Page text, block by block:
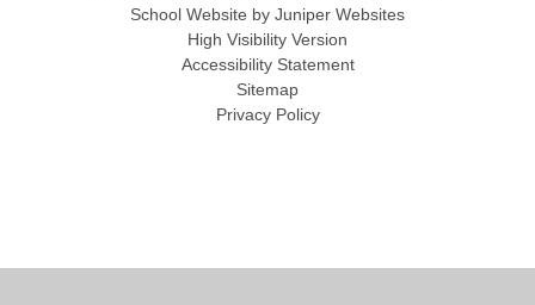
School Website by Juniper Websites
High Visibility Version
Accessibility Statement
Sitemap
Privacy Policy